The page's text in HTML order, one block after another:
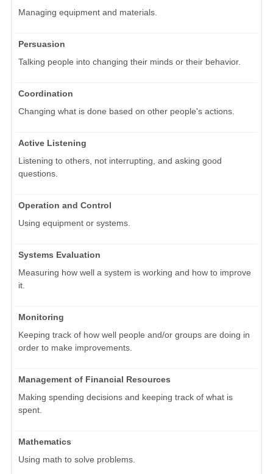
Managing equipment and materials.
Persuasion
Talking people into changing their minds or their behavior.
Coordination
Changing what is done based on other people's actions.
Active Listening
Listening to others, not interrupting, and asking good
questions.
Operation and Control
Using equipment or systems.
Systems Evaluation
Measuring how well a system is working and how to improve
it.
Monitoring
Keeping track of how well people and/or groups are doing in
order to make improvements.
Management of Financial Resources
Making spending decisions and keeping track of what is
spent.
Mathematics
Using math to solve problems.